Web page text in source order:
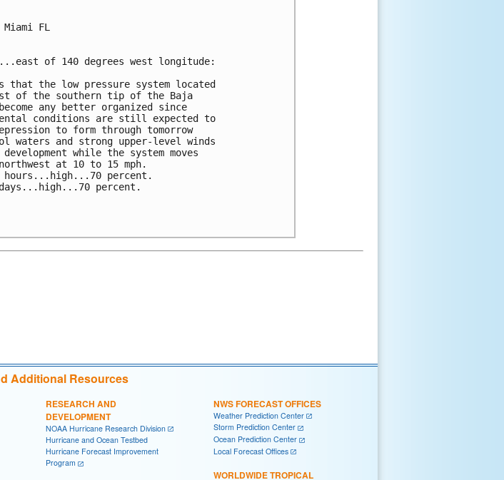
FL
of 140 degrees west longitude:
the low pressure system located
of the southern tip of the Baja
any better organized since
conditions are still expected to
to form through tomorrow
waters and strong upper-level winds
while the system moves
at 10 to 15 mph.
hours...high...70 percent.
percent.
Additional Resources
RESEARCH AND
DEVELOPMENT
NOAA Hurricane Research Division
Hurricane and Ocean Testbed
Hurricane Forecast Improvement
Program
NWS FORECAST OFFICES
Weather Prediction Center
Storm Prediction Center
Ocean Prediction Center
Local Forecast Offices
WORLDWIDE TROPICAL